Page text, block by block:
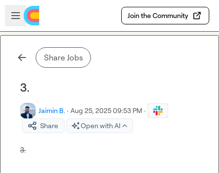
Skip to main content
Open sidebar
Join the Community
Share Jobs
3.
Jaimin B. · Aug 25, 2025 09:53 PM ·
Share
Open with AI
3.